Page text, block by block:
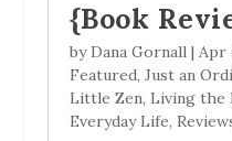
{Book
by Dana Gornall| Apr
Featured, Just an
Little Zen, Living the
Everyday Life,